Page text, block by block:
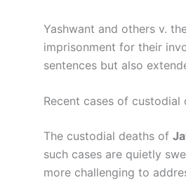
Yashwant and others v.
imprisonment for their
sentences but also
Recent cases of custodial
The custodial deaths of
such cases are quietly
more challenging to